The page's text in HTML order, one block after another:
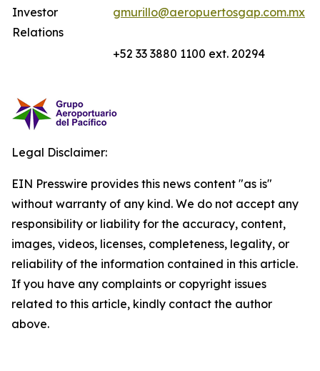
Investor
Relations
gmurillo@aeropuertosgap.com.mx
+52 33 3880 1100 ext. 20294
Legal Disclaimer:
EIN Presswire provides this news content "as is"
without warranty of any kind. We do not accept any
responsibility or liability for the accuracy, content,
images, videos, licenses, completeness, legality, or
reliability of the information contained in this article.
If you have any complaints or copyright issues
related to this article, kindly contact the author
above.